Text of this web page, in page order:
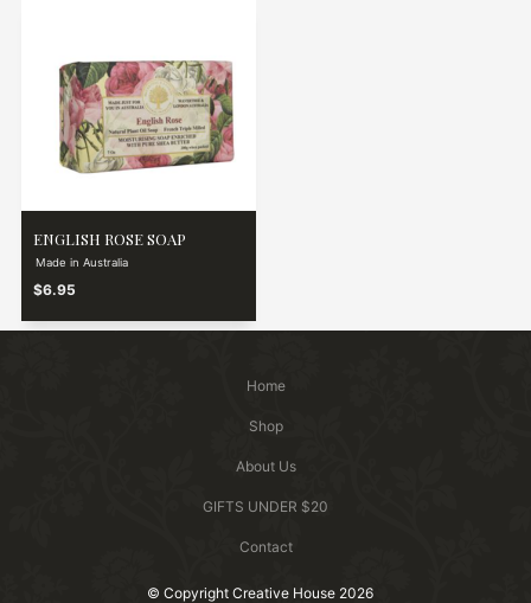
ENGLISH ROSE SOAP
$6.95
Made in Australia
Home
Shop
About Us
GIFTS UNDER $20
Contact
© Copyright Creative House 2026